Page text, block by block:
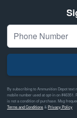
By subscribing to Ammunition Depot text
mobile number used at opt-in on
is not a condition of purchase. Msg
Terms and Conditions& Privacy Policy